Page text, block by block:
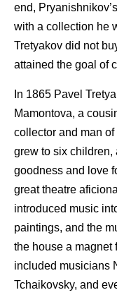
end,
with a collection he
Tretyakov did not
attained the goal of
In 1865 Pavel
Mamontova, a
collector and man
grew to six children,
goodness and love
great theatre
introduced music
paintings, and the
the house a magnet
included musicians
Tchaikovsky, and